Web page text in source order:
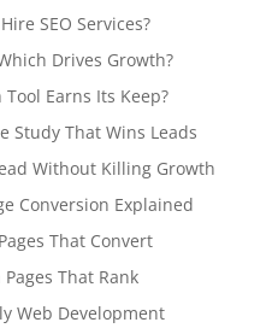
SEO Services?
Drives Growth?
Earns Its Keep?
Study That Wins Leads
Without Killing Growth
Conversion Explained
That Convert
That Rank
Web Development